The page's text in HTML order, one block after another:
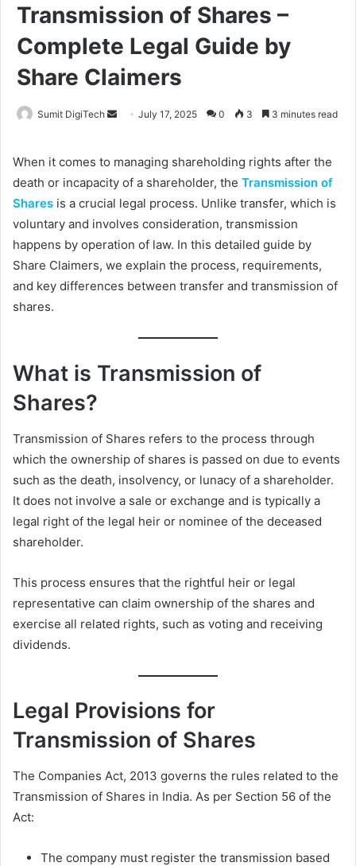
Transmission of Shares –
Complete Legal Guide by
Share Claimers
Sumit DigiTech
n
e
m
a
i
July 17, 2025 0 3 3 minutes read
When it comes to managing shareholding rights after the
death or incapacity of a shareholder, the Transmission of
Shares is a crucial legal process. Unlike transfer, which is
voluntary and involves consideration, transmission
happens by operation of law. In this detailed guide by
Share Claimers, we explain the process, requirements,
and key differences between transfer and transmission of
shares.
What is Transmission of
Shares?
Transmission of Shares refers to the process through
which the ownership of shares is passed on due to events
such as the death, insolvency, or lunacy of a shareholder.
It does not involve a sale or exchange and is typically a
legal right of the legal heir or nominee of the deceased
shareholder.
This process ensures that the rightful heir or legal
representative can claim ownership of the shares and
exercise all related rights, such as voting and receiving
dividends.
Legal Provisions for
Transmission of Shares
The Companies Act, 2013 governs the rules related to the
Transmission of Shares in India. As per Section 56 of the
Act:
The company must register the transmission based